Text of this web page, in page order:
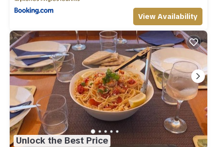
View Availability
Unlock the Best Price